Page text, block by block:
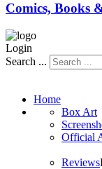
Comics, Books
Login
Search ...
Home
Box Art
Official
Reviews